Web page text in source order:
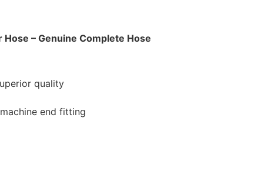
Hose – Genuine Complete Hose
quality
end fitting